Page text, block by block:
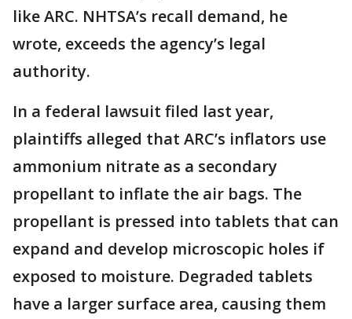
like ARC. NHTSA’s recall demand, he
wrote, exceeds the agency’s legal
authority.
In a federal lawsuit filed last year,
plaintiffs alleged that ARC’s inflators use
ammonium nitrate as a secondary
propellant to inflate the air bags. The
propellant is pressed into tablets that can
expand and develop microscopic holes if
exposed to moisture. Degraded tablets
have a larger surface area, causing them